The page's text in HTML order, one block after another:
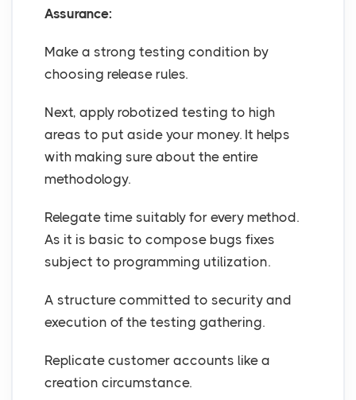
Assurance:
Make a strong testing condition by
choosing release rules.
Next, apply robotized testing to high
areas to put aside your money. It helps
with making sure about the entire
methodology.
Relegate time suitably for every method.
As it is basic to compose bugs fixes
subject to programming utilization.
A structure committed to security and
execution of the testing gathering.
Replicate customer accounts like a
creation circumstance.